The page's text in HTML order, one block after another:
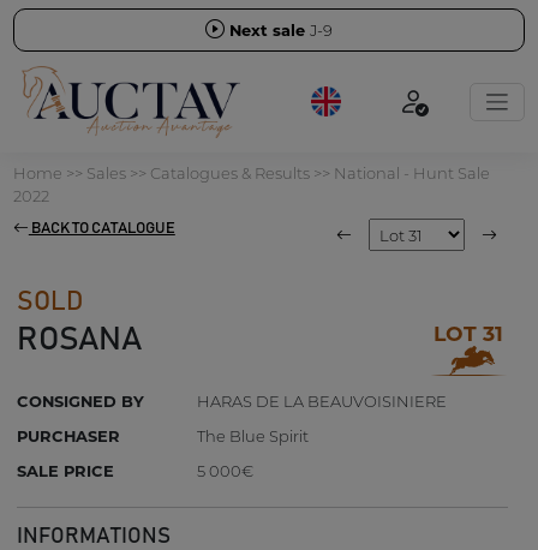
Next sale J-9
Home >> Sales>> Catalogues & Results>> National - Hunt Sale
2022
BACK TO CATALOGUE
SOLD
ROSANA LOT 31
CONSIGNED BY
HARAS DE LA BEAUVOISINIERE
PURCHASER
The Blue Spirit
SALE PRICE
5 000€
INFORMATIONS